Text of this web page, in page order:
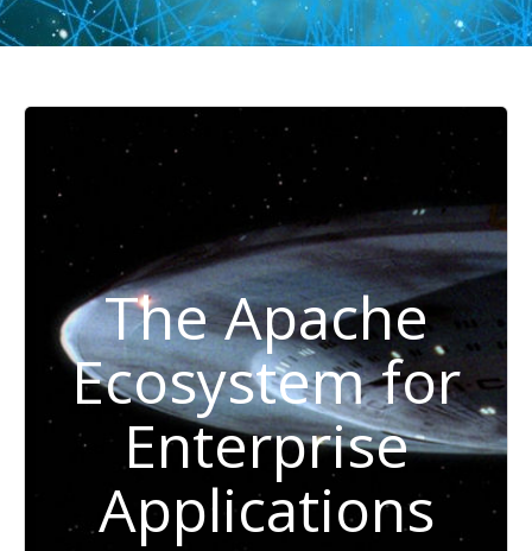
The Apache
Ecosystem for
Enterprise
Applications